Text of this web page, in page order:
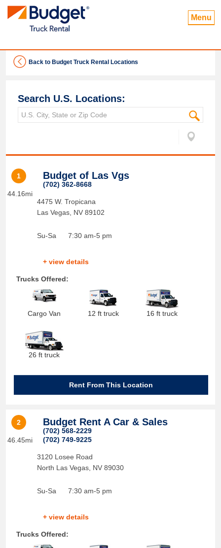
Menu
Back to Budget Truck Rental Locations
Search U.S. Locations:
1
44.16mi
Budget of Las Vgs
(702) 362-8668
4475 W. Tropicana
Las Vegas, NV 89102
Su-Sa 7:30 am-5 pm
+ view details
Trucks Offered:
Cargo Van 12 ft truck 16 ft truck
26 ft truck
Rent From This Location
2
46.45mi
Budget Rent A Car & Sales
(702) 568-2229
(702) 749-9225
3120 Losee Road
North Las Vegas, NV 89030
Su-Sa 7:30 am-5 pm
+ view details
Trucks Offered: